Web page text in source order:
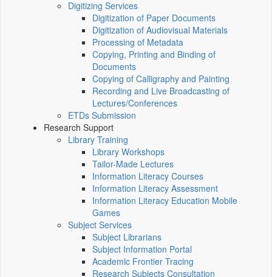
Digitizing Services
Digitization of Paper Documents
Digitization of Audiovisual Materials
Processing of Metadata
Copying, Printing and Binding of
Documents
Copying of Calligraphy and Painting
Recording and Live Broadcasting of
Lectures/Conferences
ETDs Submission
Research Support
Library Training
Library Workshops
Tailor-Made Lectures
Information Literacy Courses
Information Literacy Assessment
Information Literacy Education Mobile
Games
Subject Services
Subject Librarians
Subject Information Portal
Academic Frontier Tracing
Research Subjects Consultation